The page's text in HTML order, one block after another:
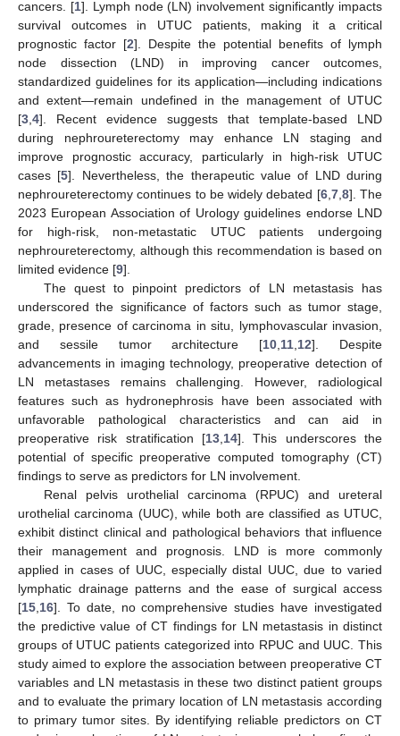
cancers. [1]. Lymph node (LN) involvement significantly impacts
survival outcomes in UTUC patients, making it a critical
prognostic factor [2]. Despite the potential benefits of lymph
node dissection (LND) in improving cancer outcomes,
standardized guidelines for its application—including indications
and extent—remain undefined in the management of UTUC
[3 4]. Recent evidence suggests that template-based LND
during nephroureterectomy may enhance LN staging and
improve prognostic accuracy, particularly in high-risk UTUC
cases [5]. Nevertheless, the therapeutic value of LND during
nephroureterectomy continues to be widely debated [6, 7, 8]. The
2023 European Association of Urology guidelines endorse LND
for high-risk, non-metastatic UTUC patients undergoing
nephroureterectomy, although this recommendation is based on
limited evidence [9].
The quest to pinpoint predictors of LN metastasis has
underscored the significance of factors such as tumor stage,
grade, presence of carcinoma in situ, lymphovascular invasion,
and sessile tumor architecture [10 11 12]. Despite
advancements in imaging technology, preoperative detection of
LN metastases remains challenging. However, radiological
features such as hydronephrosis have been associated with
unfavorable pathological characteristics and can aid in
preoperative risk stratification [13 14]. This underscores the
potential of specific preoperative computed tomography (CT)
findings to serve as predictors for LN involvement.
Renal pelvis urothelial carcinoma (RPUC) and ureteral
urothelial carcinoma (UUC), while both are classified as UTUC,
exhibit distinct clinical and pathological behaviors that influence
their management and prognosis. LND is more commonly
applied in cases of UUC, especially distal UUC, due to varied
lymphatic drainage patterns and the ease of surgical access
[15 16]. To date, no comprehensive studies have investigated
the predictive value of CT findings for LN metastasis in distinct
groups of UTUC patients categorized into RPUC and UUC. This
study aimed to explore the association between preoperative CT
variables and LN metastasis in these two distinct patient groups
and to evaluate the primary location of LN metastasis according
to primary tumor sites. By identifying reliable predictors on CT